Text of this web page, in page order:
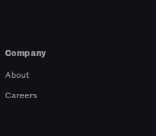
Company
About
Careers